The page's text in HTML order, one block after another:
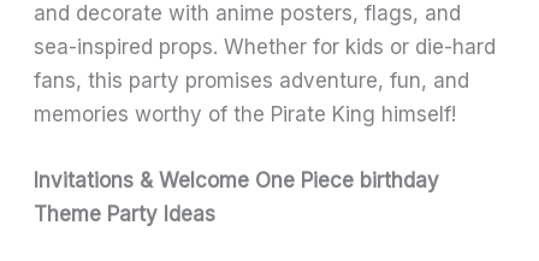
and decorate with anime posters, flags, and
sea-inspired props. Whether for kids or die-hard
fans, this party promises adventure, fun, and
memories worthy of the Pirate King himself!
Invitations & Welcome One Piece birthday
Theme Party Ideas